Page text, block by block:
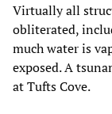
Virtually all
obliterated,
much water is
exposed. A
at Tufts Cove.